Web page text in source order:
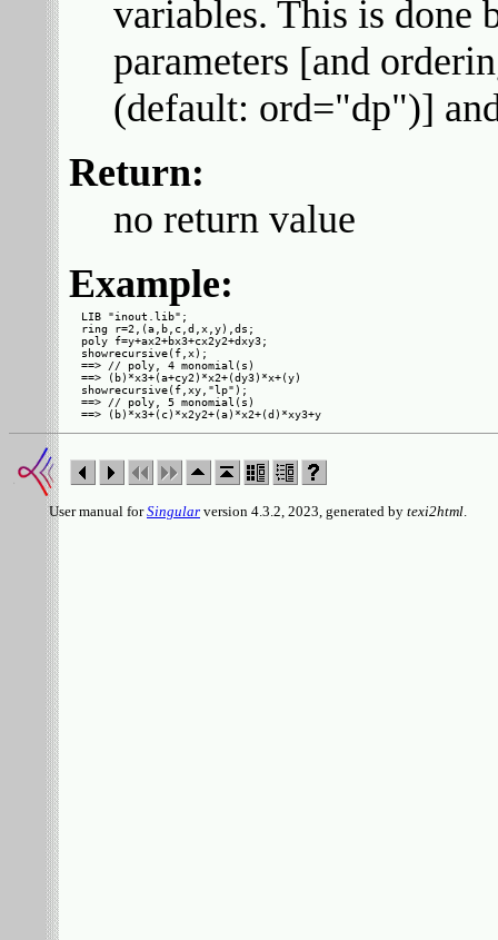
variables. This is done
parameters [and
(default: ord="dp")]
Return:
no return value
Example:
LIB "inout.lib";
ring r=2,(a,b,c,d,x,y),ds;
poly f=y+ax2+bx3+cx2y2+dxy3;
showrecursive(f,x);
==> // poly, 4 monomial(s)
==> (b)*x3+(a+cy2)*x2+(dy3)*x+(y)
showrecursive(f,xy,"lp");
==> // poly, 5 monomial(s)
User manual forSingular version 4.3.2, 2023, generated by texi2html.